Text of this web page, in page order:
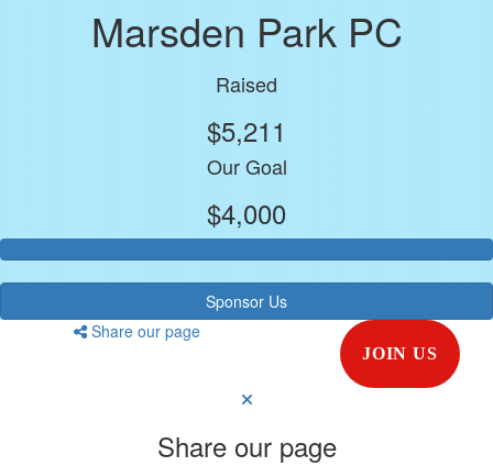
Marsden Park PC
Raised
$5,211
Our Goal
$4,000
Sponsor Us
Share our page
JOIN US
Share our page